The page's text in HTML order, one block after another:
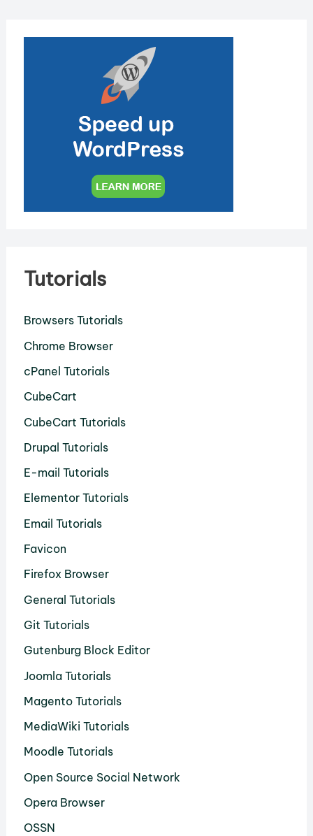
Tutorials
Browsers Tutorials
Chrome Browser
cPanel Tutorials
CubeCart
CubeCart Tutorials
Drupal Tutorials
E-mail Tutorials
Elementor Tutorials
Email Tutorials
Favicon
Firefox Browser
General Tutorials
Git Tutorials
Gutenburg Block Editor
Joomla Tutorials
Magento Tutorials
MediaWiki Tutorials
Moodle Tutorials
Open Source Social Network
Opera Browser
OSSN